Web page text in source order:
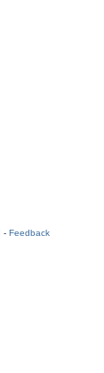
- Feedback